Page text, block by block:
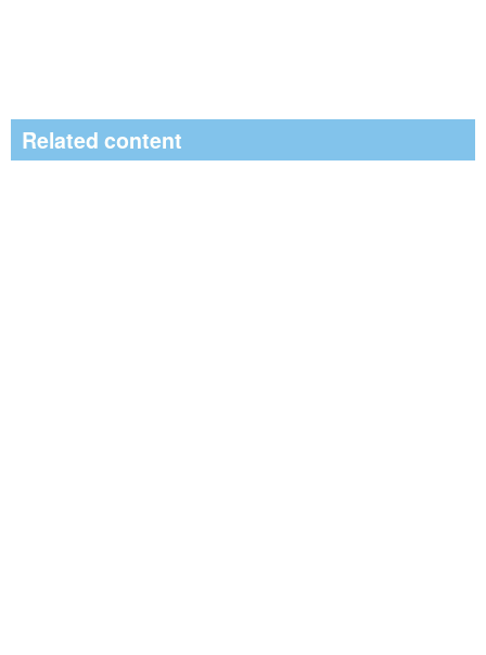
Related content